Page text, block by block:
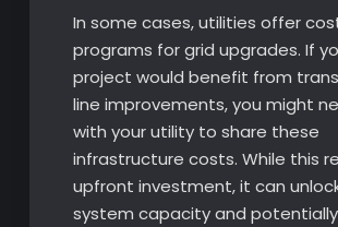
In some cases, utilities offer
programs for grid upgrades. If
project would benefit from
line improvements, you might
with your utility to share these
infrastructure costs. While this
upfront investment, it can
system capacity and